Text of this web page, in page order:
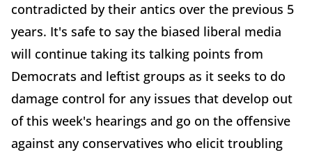
contradicted by their antics over the previous 5
years. It's safe to say the biased liberal media
will continue taking its talking points from
Democrats and leftist groups as it seeks to do
damage control for any issues that develop out
of this week's hearings and go on the offensive
against any conservatives who elicit troubling